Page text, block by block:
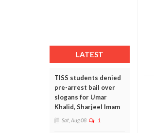
LATEST
TISS students denied
pre-arrest bail over
slogans for Umar
Khalid, Sharjeel Imam
Sat, Aug 08 1